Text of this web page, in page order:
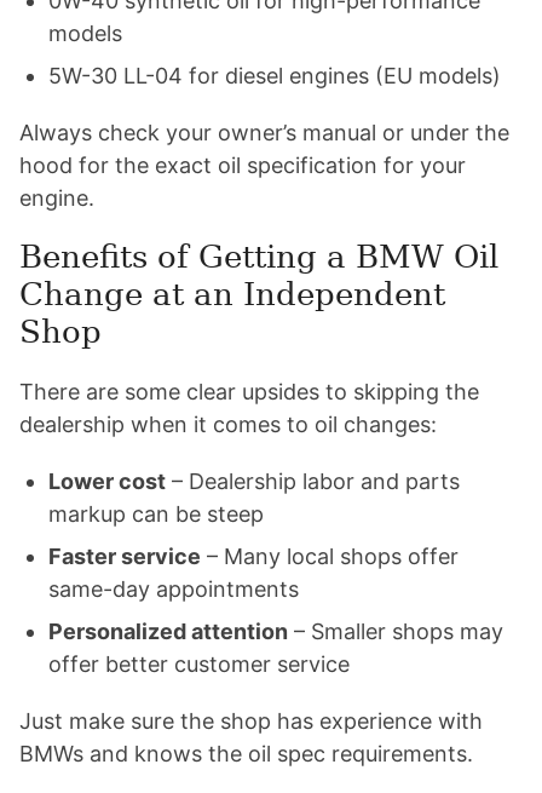
models
5W-30 LL-04 for diesel engines (EU models)
Always check your owner’s manual or under the
hood for the exact oil specification for your
engine.
Benefits of Getting a BMW Oil
Change at an Independent
Shop
There are some clear upsides to skipping the
dealership when it comes to oil changes:
Lower cost – Dealership labor and parts
markup can be steep
Faster service – Many local shops offer
same-day appointments
Personalized attention – Smaller shops may
offer better customer service
Just make sure the shop has experience with
BMWs and knows the oil spec requirements.